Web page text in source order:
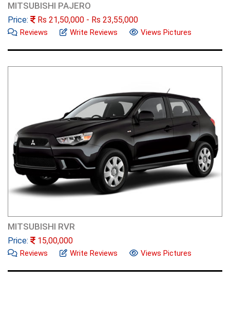
MITSUBISHI PAJERO
Price: Rs 21,50,000 - Rs 23,55,000
Reviews Write Reviews Views Pictures
MITSUBISHI RVR
Price: 15,00,000
Reviews Write Reviews Views Pictures